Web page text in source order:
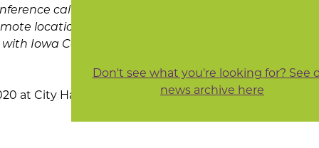
call
location and
Iowa Code
at City Hall, 307
Don't see what you're looking for? See
news archive here